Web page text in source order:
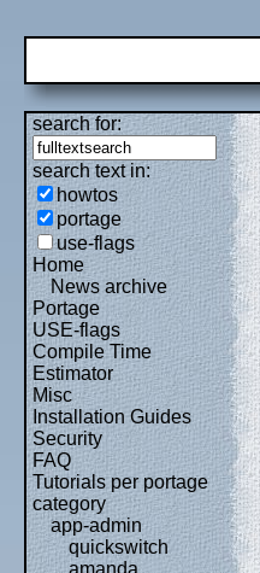
search for:
search text in:
howtos
portage
use-flags
Home
News archive
Portage
USE-flags
Compile Time
Estimator
Misc
Installation Guides
Security
FAQ
Tutorials per portage
category
app-admin
quickswitch
amanda